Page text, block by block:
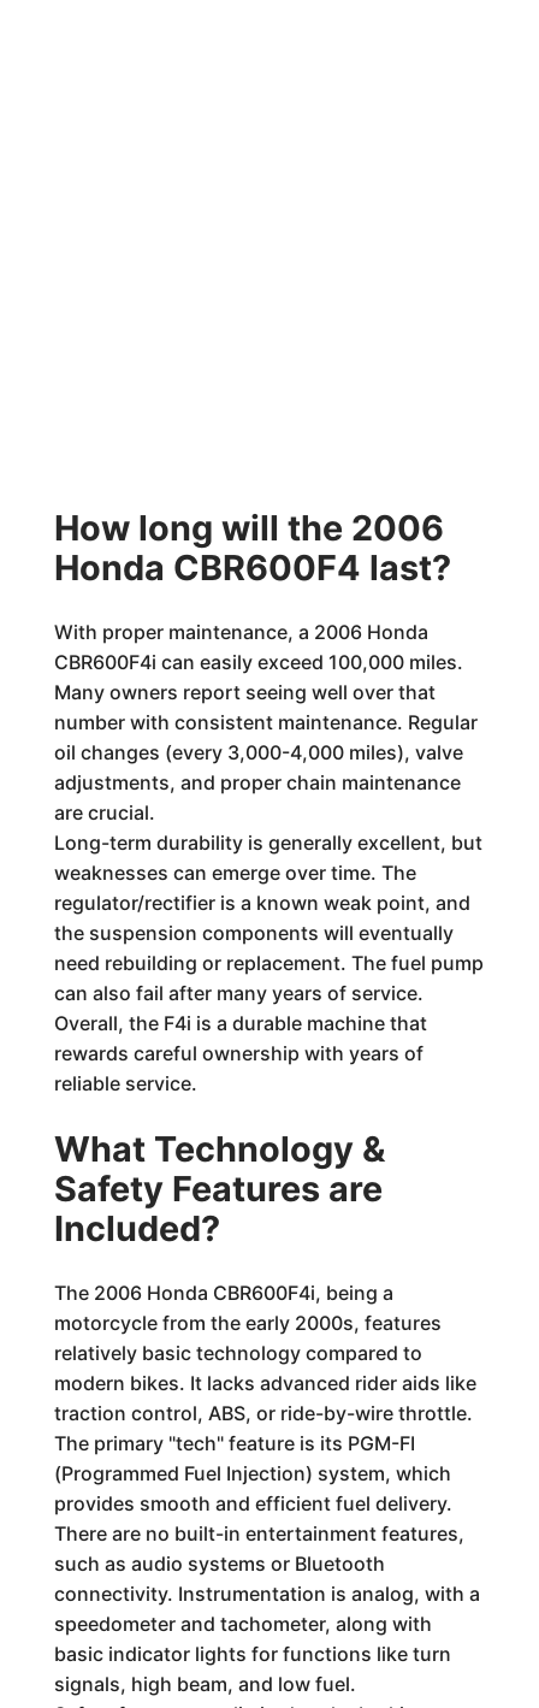
How long will the 2006
Honda CBR600F4 last?
With proper maintenance, a 2006 Honda
CBR600F4i can easily exceed 100,000 miles.
Many owners report seeing well over that
number with consistent maintenance. Regular
oil changes (every 3,000-4,000 miles), valve
adjustments, and proper chain maintenance
are crucial.
Long-term durability is generally excellent, but
weaknesses can emerge over time. The
regulator/rectifier is a known weak point, and
the suspension components will eventually
need rebuilding or replacement. The fuel pump
can also fail after many years of service.
Overall, the F4i is a durable machine that
rewards careful ownership with years of
reliable service.
What Technology &
Safety Features are
Included?
The 2006 Honda CBR600F4i, being a
motorcycle from the early 2000s, features
relatively basic technology compared to
modern bikes. It lacks advanced rider aids like
traction control, ABS, or ride-by-wire throttle.
The primary "tech" feature is its PGM-FI
(Programmed Fuel Injection) system, which
provides smooth and efficient fuel delivery.
There are no built-in entertainment features,
such as audio systems or Bluetooth
connectivity. Instrumentation is analog, with a
speedometer and tachometer, along with
basic indicator lights for functions like turn
signals, high beam, and low fuel.